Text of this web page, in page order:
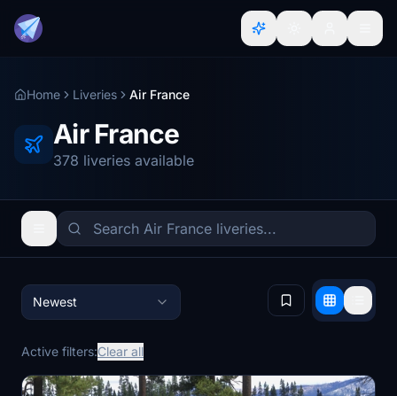
Home Liveries Air France
Air France
378 liveries available
Newest
Active filters:Clear all